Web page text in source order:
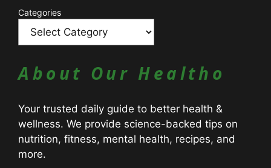
Categories
About Our Healtho
Your trusted daily guide to better health &
wellness. We provide science-backed tips on
nutrition, fitness, mental health, recipes, and
more.